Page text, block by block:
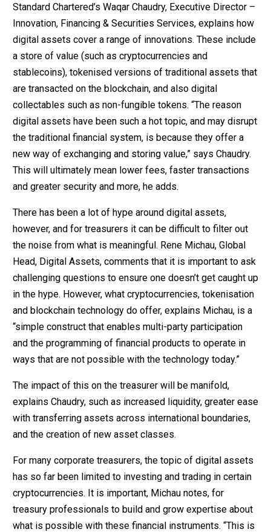
Standard Chartered’s Waqar Chaudry, Executive Director –
Innovation, Financing & Securities Services, explains how
digital assets cover a range of innovations. These include
a store of value (such as cryptocurrencies and
stablecoins), tokenised versions of traditional assets that
are transacted on the blockchain, and also digital
collectables such as non-fungible tokens. “The reason
digital assets have been such a hot topic, and may disrupt
the traditional financial system, is because they offer a
new way of exchanging and storing value,” says Chaudry.
This will ultimately mean lower fees, faster transactions
and greater security and more, he adds.
There has been a lot of hype around digital assets,
however, and for treasurers it can be difficult to filter out
the noise from what is meaningful. Rene Michau, Global
Head, Digital Assets, comments that it is important to ask
challenging questions to ensure one doesn’t get caught up
in the hype. However, what cryptocurrencies, tokenisation
and blockchain technology do offer, explains Michau, is a
“simple construct that enables multi-party participation
and the programming of financial products to operate in
ways that are not possible with the technology today.”
The impact of this on the treasurer will be manifold,
explains Chaudry, such as increased liquidity, greater ease
with transferring assets across international boundaries,
and the creation of new asset classes.
For many corporate treasurers, the topic of digital assets
has so far been limited to investing and trading in certain
cryptocurrencies. It is important, Michau notes, for
treasury professionals to build and grow expertise about
what is possible with these financial instruments. “This is